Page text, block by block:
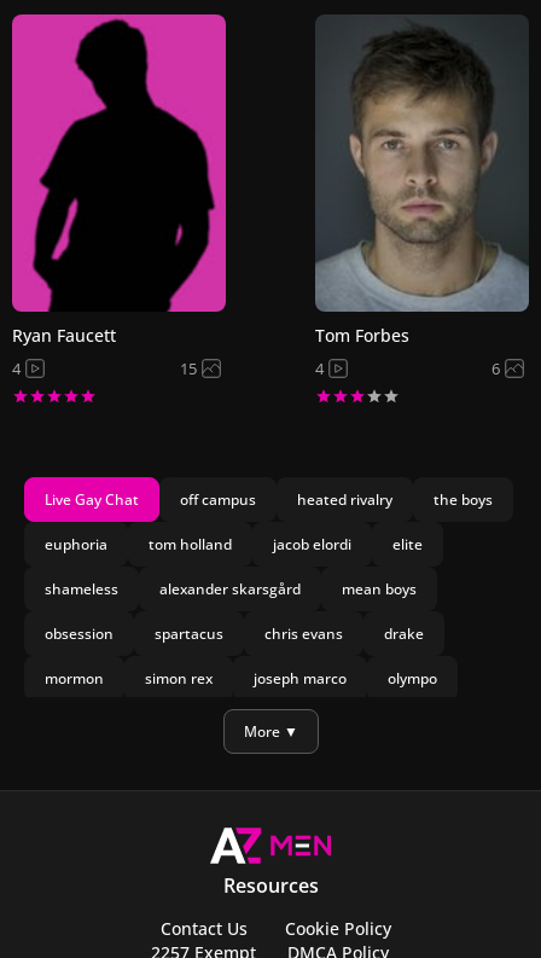
Ryan Faucett
4 15
Tom Forbes
4 6
Live Gay Chat off campus heated rivalry the boys
euphoria tom holland jacob elordi elite
shameless alexander skarsgård mean boys
obsession spartacus chris evans drake
mormon simon rex joseph marco olympo
nicholas galitzineMore ▼
Resources
Contact Us
2257 Exempt
Cookie Policy
DMCA Policy